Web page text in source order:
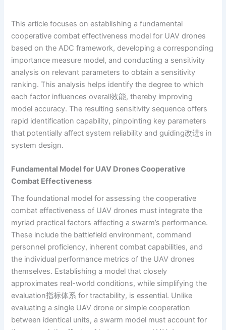
This article focuses on establishing a fundamental
cooperative combat effectiveness model for UAV drones
based on the ADC framework, developing a corresponding
importance measure model, and conducting a sensitivity
analysis on relevant parameters to obtain a sensitivity
ranking. This analysis helps identify the degree to which
each factor influences overall效能, thereby improving
model accuracy. The resulting sensitivity sequence offers
rapid identification capability, pinpointing key parameters
that potentially affect system reliability and guiding改进s in
system design.
Fundamental Model for UAV Drones Cooperative
Combat Effectiveness
The foundational model for assessing the cooperative
combat effectiveness of UAV drones must integrate the
myriad practical factors affecting a swarm’s performance.
These include the battlefield environment, command
personnel proficiency, inherent combat capabilities, and
the individual performance metrics of the UAV drones
themselves. Establishing a model that closely
approximates real-world conditions, while simplifying the
evaluation指标体系 for tractability, is essential. Unlike
evaluating a single UAV drone or simple cooperation
between identical units, a swarm model must account for